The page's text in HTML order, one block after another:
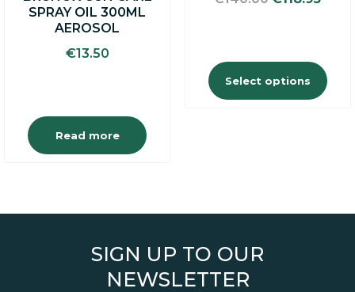
SPRAY OIL 300ML
AEROSOL
€13.50
Read more
Select options
SIGN UP TO OUR
NEWSLETTER